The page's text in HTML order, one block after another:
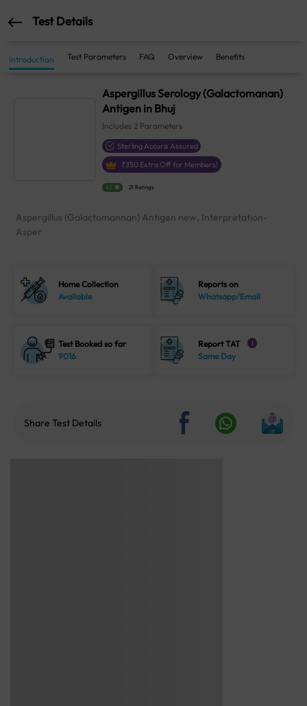
Test Details
Introduction Test Parameters FAQ Overview Benefits
Aspergillus Serology (Galactomanan)
Antigen in Bhuj
Includes2 Parameters
Sterling Accuris Assured
₹350 Extra Off for Members!
4.1 21 Ratings
Aspergillus (Galactomannan) Antigen new, Interpretation-
Asper
Home Collection
Available
Reports on
Whatsapp/Email
Test Booked so far
9016
Report TAT i
Same Day
Share Test Details